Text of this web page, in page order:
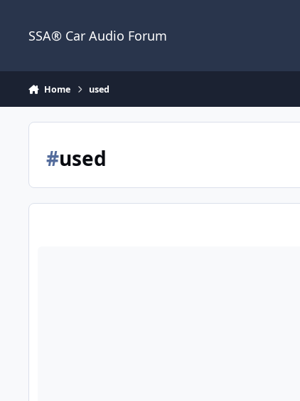
SSA® Car Audio Forum
Home used
#used